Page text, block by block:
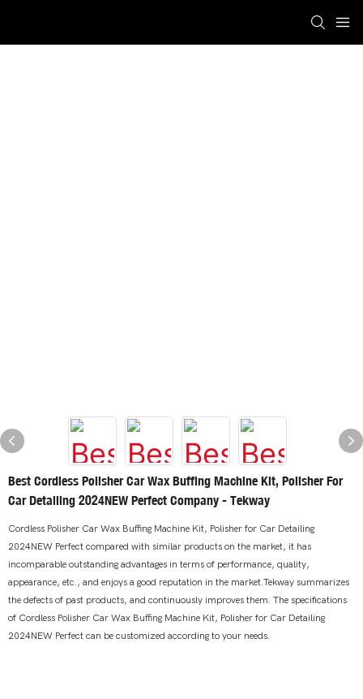
Best Cordless Polisher Car Wax Buffing Machine Kit, Polisher For
Car Detailing 2024NEW Perfect Company - Tekway
Cordless Polisher Car Wax Buffing Machine Kit, Polisher for Car Detailing
2024NEW Perfect compared with similar products on the market, it has
incomparable outstanding advantages in terms of performance, quality,
appearance, etc., and enjoys a good reputation in the market.Tekway summarizes
the defects of past products, and continuously improves them. The specifications
of Cordless Polisher Car Wax Buffing Machine Kit, Polisher for Car Detailing
2024NEW Perfect can be customized according to your needs.